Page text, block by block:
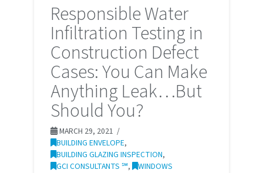
Responsible Water
Infiltration Testing in
Construction Defect
Cases: You Can Make
Anything Leak…But
Should You?
MARCH 29, 2021
BUILDING ENVELOPE,
BUILDING GLAZING INSPECTION,
GCI CONSULTANTS ℠, WINDOWS